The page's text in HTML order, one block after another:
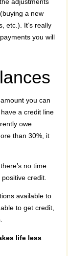
a new
etc.). It’s really
you will
you can
a credit line
owe
than 30%, it
no time
credit.
available to
to get credit,
life less